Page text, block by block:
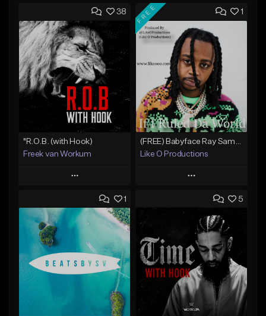
38
"R.O.B. (with Hook)
Freek van Workum
Play
Add to Queue
Add To Playlist
Like Beat
From $45.00
1
FREE
Like O Productions
Play
Add to Queue
Add To Playlist
Like Beat
Download Item
From $50.00
Find similar
1 5